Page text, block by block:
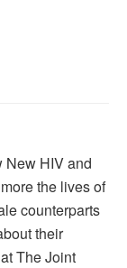
New HIV and
the lives of
counterparts
their
The Joint